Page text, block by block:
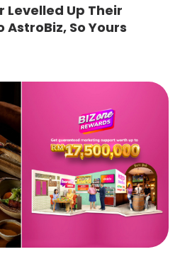
Levelled Up Their
AstroBiz, So Yours